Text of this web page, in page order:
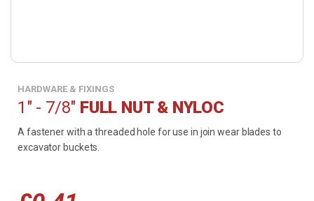
HARDWARE & FIXINGS
1" - 7/8" FULL NUT & NYLOC
A fastener with a threaded hole for use in join wear blades to
excavator buckets.